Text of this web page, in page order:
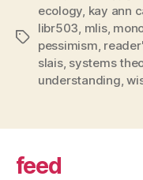
Tags
ecology kay ann
libr503 mlis,
pessimism
slais, systems
understanding ,
feed